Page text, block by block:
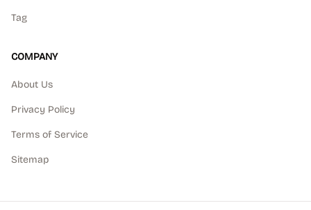
Tag
COMPANY
About Us
Privacy Policy
Terms of Service
Sitemap